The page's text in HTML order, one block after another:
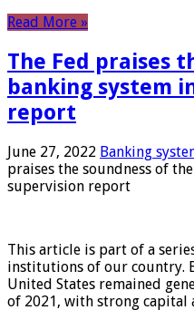
Read More »
The Fed praises
banking system
report
June 27, 2022 Banking
praises the soundness of
supervision report
This article is part of a
institutions of our country.
United States remained
of 2021, with strong